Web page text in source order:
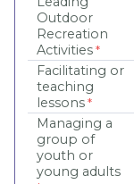
Outdoor
Recreation
Activities
Facilitating or
teaching
lessons
Managing a
group of
youth or
young adults